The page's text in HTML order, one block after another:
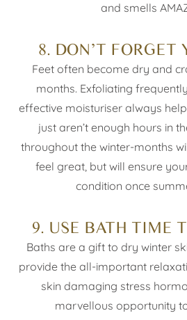
and smells
8. DON’T FORGET
Feet often become dry and
months. Exfoliating
effective moisturiser always
just aren’t enough hours in
throughout the winter-months
feel great, but will ensure
condition once
9. USE BATH TIME
Baths are a gift to dry winter
provide the all-important
skin damaging stress
marvellous opportunity